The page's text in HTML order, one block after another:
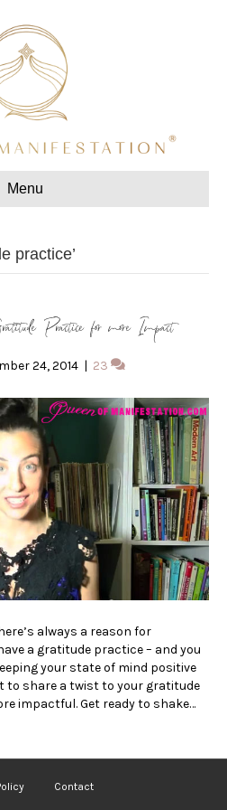
Menu
practice’
Practice for more Impact
24, 2014 | 23
always a reason for
a gratitude practice – and you
your state of mind positive
to share a twist to your gratitude
impactful. Get ready to shake…
Contact